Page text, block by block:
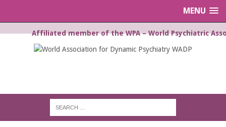
MENU
Affiliated member of the WPA – World Psychiatric